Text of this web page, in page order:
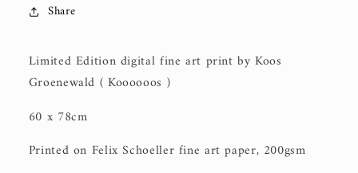
Share
Limited Edition digital fine art print by Koos
Groenewald ( Koooooos )
60 x 78cm
Printed on Felix Schoeller fine art paper, 200gsm